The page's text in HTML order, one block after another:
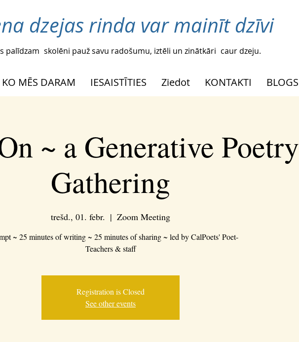
dzejas rinda var mainīt dzīvi
palīdzam skolēni pauž savu radošumu, iztēli un zinātkāri caur dzeju.
KO MĒS DARAM IESAISTĪTIES Ziedot KONTAKTI BLOGS
~ a Generative Poetry
Gathering
trešd., 01. febr.
  |
Zoom Meeting
~ 25 minutes of writing ~ 25 minutes of sharing ~ led by CalPoets' Poet-
Teachers & staff
Registration is Closed
See other events